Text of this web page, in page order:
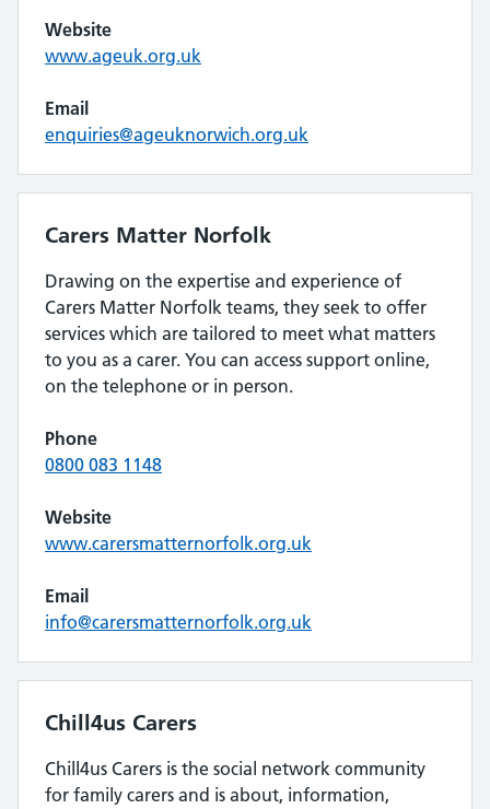
Website
www.ageuk.org.uk
Email
enquiries@ageuknorwich.org.uk
Carers Matter Norfolk
Drawing on the expertise and experience of
Carers Matter Norfolk teams, they seek to offer
services which are tailored to meet what matters
to you as a carer. You can access support online,
on the telephone or in person.
Phone
0800 083 1148
Website
www.carersmatternorfolk.org.uk
Email
info@carersmatternorfolk.org.uk
Chill4us Carers
Chill4us Carers is the social network community
for family carers and is about, information,